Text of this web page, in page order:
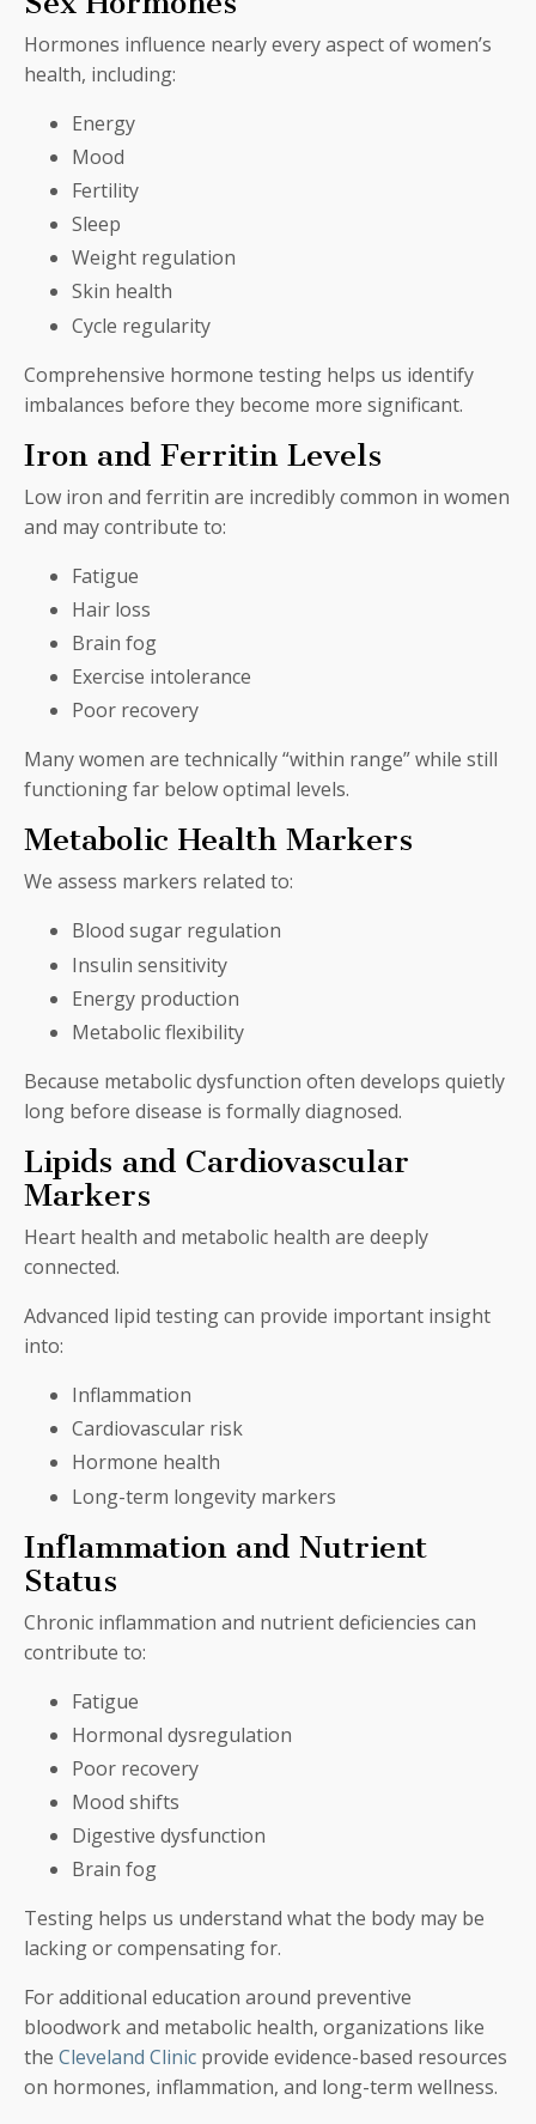
Hormones influence nearly every aspect of women’s
health, including:
Energy
Mood
Fertility
Sleep
Weight regulation
Skin health
Cycle regularity
Comprehensive hormone testing helps us identify
imbalances before they become more significant.
Iron and Ferritin Levels
Low iron and ferritin are incredibly common in women
and may contribute to:
Fatigue
Hair loss
Brain fog
Exercise intolerance
Poor recovery
Many women are technically “within range” while still
functioning far below optimal levels.
Metabolic Health Markers
We assess markers related to:
Blood sugar regulation
Insulin sensitivity
Energy production
Metabolic flexibility
Because metabolic dysfunction often develops quietly
long before disease is formally diagnosed.
Lipids and Cardiovascular
Markers
Heart health and metabolic health are deeply
connected.
Advanced lipid testing can provide important insight
into:
Inflammation
Cardiovascular risk
Hormone health
Long-term longevity markers
Inflammation and Nutrient
Status
Chronic inflammation and nutrient deficiencies can
contribute to:
Fatigue
Hormonal dysregulation
Poor recovery
Mood shifts
Digestive dysfunction
Brain fog
Testing helps us understand what the body may be
lacking or compensating for.
For additional education around preventive
bloodwork and metabolic health, organizations like
the Cleveland Clinic provide evidence-based resources
on hormones, inflammation, and long-term wellness.